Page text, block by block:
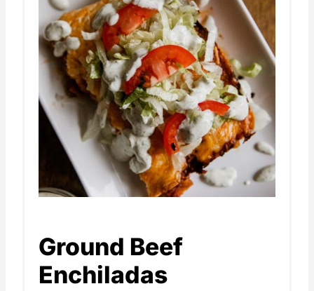
Ground Beef
Enchiladas